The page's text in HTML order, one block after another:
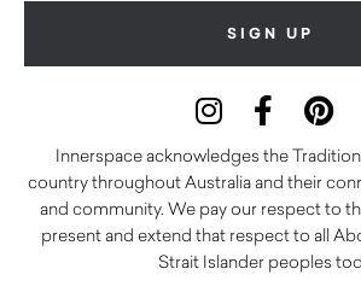
Innerspace acknowledges the
country throughout Australia and their
and community. We pay our respect to
present and extend that respect to all
Strait Islander peoples